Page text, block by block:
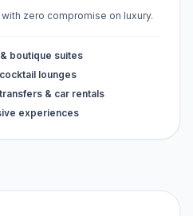
zero compromise on luxury.
boutique suites
lounges
& car rentals
experiences